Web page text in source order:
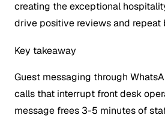
creating the exceptional
drive positive reviews and repeat
Key takeaway
Guest messaging through
calls that interrupt front desk
message frees 3-5 minutes of